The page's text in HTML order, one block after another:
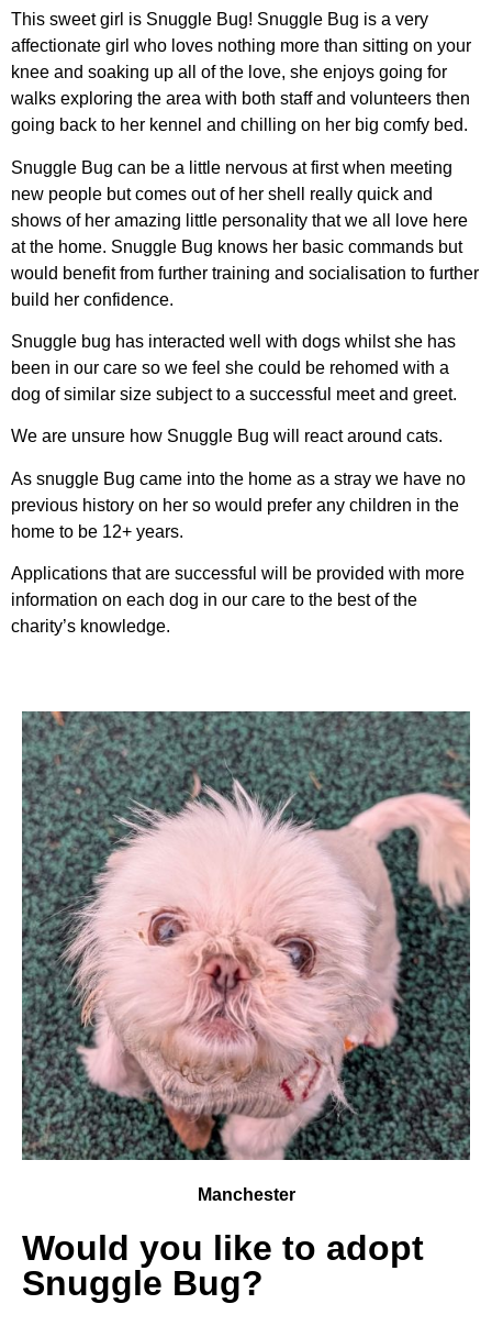
This sweet girl is Snuggle Bug! Snuggle Bug is a very
affectionate girl who loves nothing more than sitting on your
knee and soaking up all of the love, she enjoys going for
walks exploring the area with both staff and volunteers then
going back to her kennel and chilling on her big comfy bed.
Snuggle Bug can be a little nervous at first when meeting
new people but comes out of her shell really quick and
shows of her amazing little personality that we all love here
at the home. Snuggle Bug knows her basic commands but
would benefit from further training and socialisation to further
build her confidence.
Snuggle bug has interacted well with dogs whilst she has
been in our care so we feel she could be rehomed with a
dog of similar size subject to a successful meet and greet.
We are unsure how Snuggle Bug will react around cats.
As snuggle Bug came into the home as a stray we have no
previous history on her so would prefer any children in the
home to be 12+ years.
Applications that are successful will be provided with more
information on each dog in our care to the best of the
charity’s knowledge.
Manchester
Would you like to adopt
Snuggle Bug?